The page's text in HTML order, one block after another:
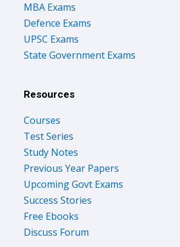
MBA Exams
Defence Exams
UPSC Exams
State Government Exams
Resources
Courses
Test Series
Study Notes
Previous Year Papers
Upcoming Govt Exams
Success Stories
Free Ebooks
Discuss Forum